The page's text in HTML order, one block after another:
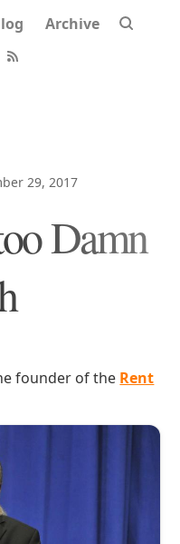
Archive
29, 2017
Damn
founder of the Rent